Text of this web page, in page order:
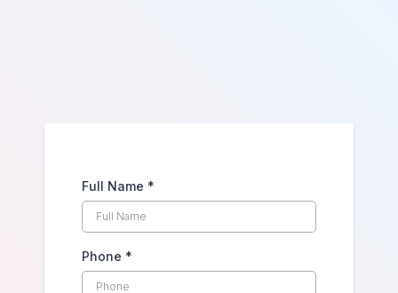
Full Name *
Phone *